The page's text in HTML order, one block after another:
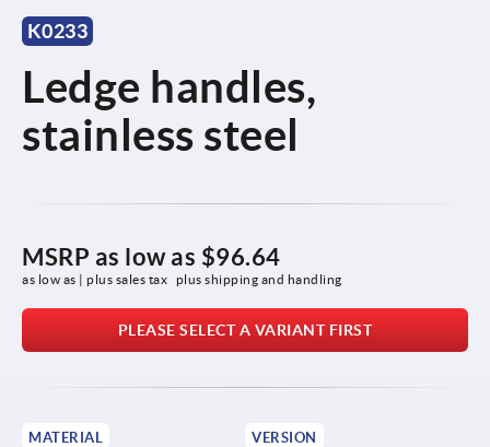
K0233
Ledge handles,
stainless steel
MSRP as low as $96.64
as low as | plus sales tax plus shipping and handling
PLEASE SELECT A VARIANT FIRST
MATERIAL VERSION